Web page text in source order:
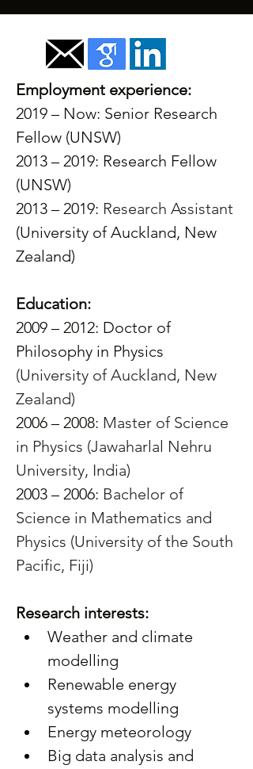
Employment experience:
2019 – Now: Senior Research
Fellow (UNSW)
2013 – 2019: Research Fellow
(UNSW)
2013 – 2019: Research Assistant
(University of Auckland, New
Zealand)
Education:
2009 – 2012: Doctor of
Philosophy in Physics
(University of Auckland, New
Zealand)
2006 – 2008: Master of Science
in Physics (Jawaharlal Nehru
University, India)
2003 – 2006: Bachelor of
Science in Mathematics and
Physics (University of the South
Pacific, Fiji)
Research interests:
Weather and climate
modelling
Renewable energy
systems modelling
Energy meteorology
Big data analysis and